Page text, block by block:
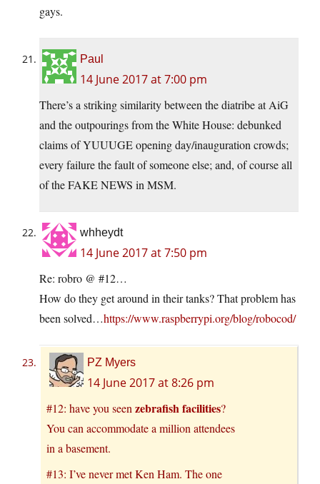
gays.
Paul
14 June 2017 at 7:00 pm
There’s a striking similarity between the diatribe at AiG
and the outpourings from the White House: debunked
claims of YUUUGE opening day/inauguration crowds;
every failure the fault of someone else; and, of course all
of the FAKE NEWS in MSM.
whheydt
14 June 2017 at 7:50 pm
Re: robro @ #12…
How do they get around in their tanks? That problem has
been solved…https://www.raspberrypi.org/blog/robocod/
PZ Myers
14 June 2017 at 8:26 pm
#12: have you seen zebrafish facilities?
You can accommodate a million attendees
in a basement.
#13: I’ve never met Ken Ham. The one